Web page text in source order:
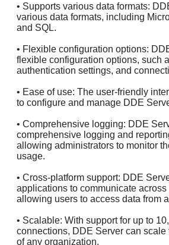
• Supports various data formats:
various data formats, including
and SQL.
• Flexible configuration options:
flexible configuration options, such
authentication settings, and
• Ease of use: The user-friendly
to configure and manage DDE
• Comprehensive logging: DDE
comprehensive logging and
allowing administrators to monitor
usage.
• Cross-platform support: DDE
applications to communicate
allowing users to access data from
• Scalable: With support for up to
connections, DDE Server can scale
of any organization.